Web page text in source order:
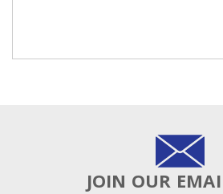
JOIN OUR